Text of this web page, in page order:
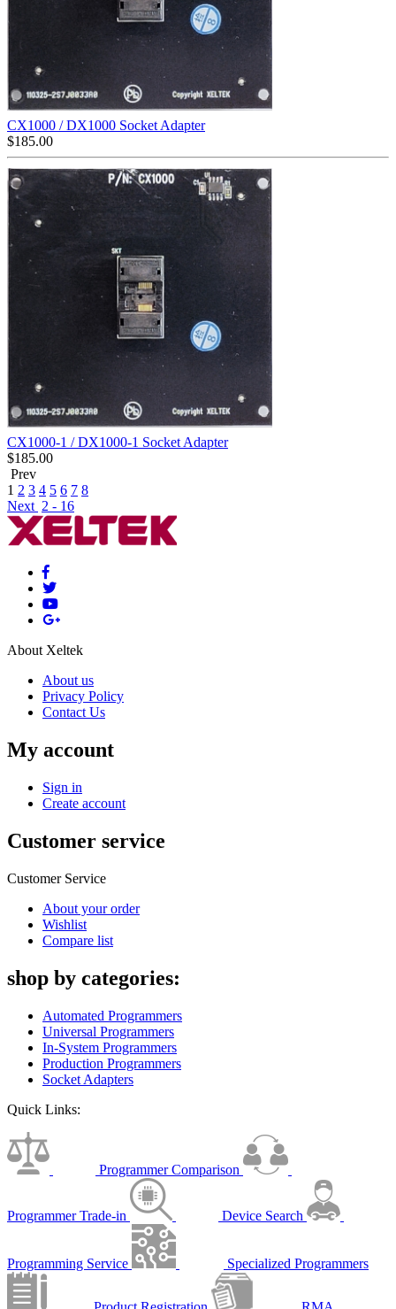
CX1000 / DX1000 Socket Adapter
$185.00
CX1000-1 / DX1000-1 Socket Adapter
$185.00
Prev
1 2 3 4 5 6 7 8
Next 2 - 16
About Xeltek
About us
Privacy Policy
Contact Us
My account
Sign in
Create account
Customer service
Customer Service
About your order
Wishlist
Compare list
shop by categories:
Automated Programmers
Universal Programmers
In-System Programmers
Production Programmers
Socket Adapters
Quick Links:
Programmer Comparison
Programmer Trade-in Device Search
Programming Service Specialized Programmers